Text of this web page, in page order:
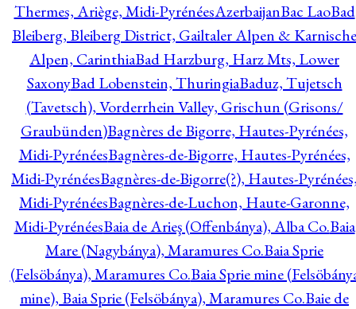
Thermes, Ariège, Midi-PyrénéesAzerbaijanBac LaoBad
Bleiberg, Bleiberg District, Gailtaler Alpen & Karnische
Alpen, CarinthiaBad Harzburg, Harz Mts, Lower
SaxonyBad Lobenstein, ThuringiaBaduz, Tujetsch
(Tavetsch), Vorderrhein Valley, Grischun (Grisons/
Graubünden)Bagnères de Bigorre, Hautes-Pyrénées,
Midi-PyrénéesBagnères-de-Bigorre, Hautes-Pyrénées,
Midi-PyrénéesBagnères-de-Bigorre(?), Hautes-
Midi-PyrénéesBagnères-de-Luchon, Haute-Garonne,
Midi-PyrénéesBaia de Arieş (Offenbánya), Alba Co.Baia
Mare (Nagybánya), Maramures Co.Baia Sprie
(Felsöbánya), Maramures Co.Baia Sprie mine
mine), Baia Sprie (Felsöbánya), Maramures Co.Baie de